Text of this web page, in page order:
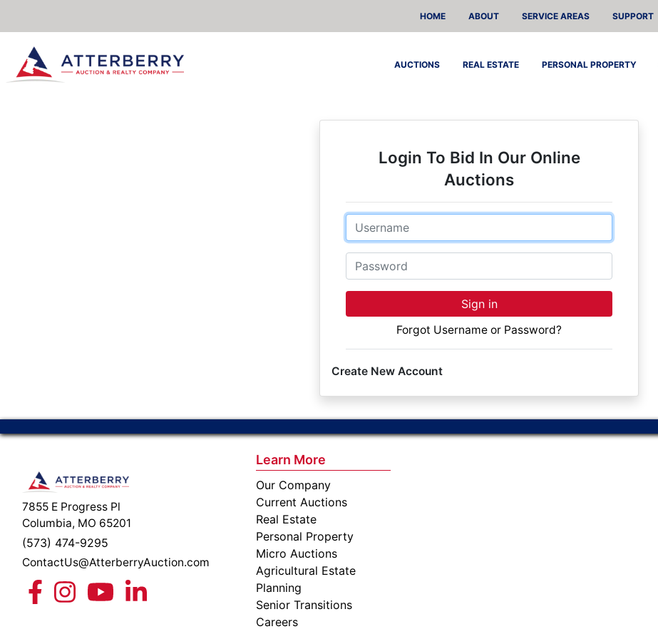
HOME ABOUT SERVICE AREAS SUPPORT
AUCTIONS REAL ESTATE PERSONAL PROPERTY
Login To Bid In Our Online
Auctions
Email
Password
Sign in
Forgot Username or Password?
Create New Account
7855 E Progress Pl
Columbia, MO 65201
(573) 474-9295
ContactUs@AtterberryAuction.com
Learn More
Our Company
Current Auctions
Real Estate
Personal Property
Micro Auctions
Agricultural Estate
Planning
Senior Transitions
Careers